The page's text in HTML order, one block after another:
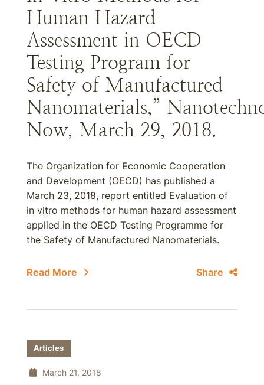
Human Hazard
Assessment in OECD
Testing Program for
Safety of Manufactured
Nanomaterials,”
Now, March 29, 2018.
The Organization for Economic Cooperation
and Development (OECD) has published a
March 23, 2018, report entitled Evaluation of
in vitro methods for human hazard assessment
applied in the OECD Testing Programme for
the Safety of Manufactured Nanomaterials.
Read More Share
Articles
March 21, 2018